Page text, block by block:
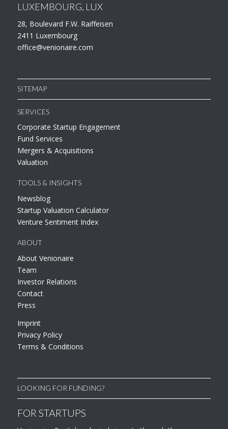
LUXEMBOURG, LUX
28, Boulevard F.W. Raiffeisen
2411 Luxembourg
office@venionaire.com
SITEMAP
SERVICES
Corporate Startup Engagement
Fund Services
Mergers & Acquisitions
Valuation
TOOLS & INSIGHTS
Newsblog
Startup Valuation Calculator
Venture Sentiment Index
ABOUT
About Venionaire
Team
Investor Relations
Contact
Press
Imprint
Privacy Policy
Terms & Conditions
LOOKING FOR FUNDING?
FOR STARTUPS